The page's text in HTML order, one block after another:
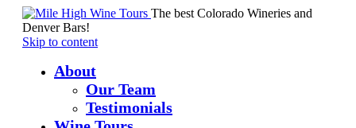
The best Colorado Wineries and
Denver Bars!
Skip to content
About
Our Team
Testimonials